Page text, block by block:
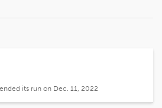
its run on Dec. 11, 2022